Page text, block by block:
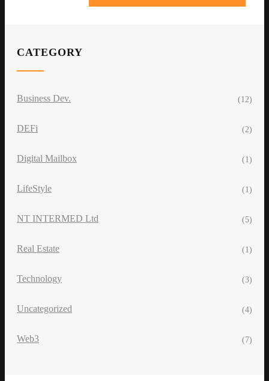
CATEGORY
Business Dev. (12)
DEFi (2)
Digital Mailbox (1)
LifeStyle (1)
NT INTERMED Ltd (5)
Real Estate (1)
Technology (3)
Uncategorized (4)
Web3 (7)